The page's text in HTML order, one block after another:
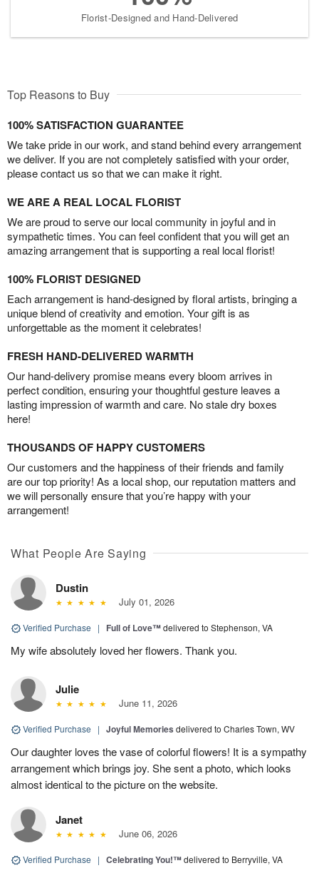
Florist-Designed and Hand-Delivered
Top Reasons to Buy
100% SATISFACTION GUARANTEE
We take pride in our work, and stand behind every arrangement
we deliver. If you are not completely satisfied with your order,
please contact us so that we can make it right.
WE ARE A REAL LOCAL FLORIST
We are proud to serve our local community in joyful and in
sympathetic times. You can feel confident that you will get an
amazing arrangement that is supporting a real local florist!
100% FLORIST DESIGNED
Each arrangement is hand-designed by floral artists, bringing a
unique blend of creativity and emotion. Your gift is as
unforgettable as the moment it celebrates!
FRESH HAND-DELIVERED WARMTH
Our hand-delivery promise means every bloom arrives in
perfect condition, ensuring your thoughtful gesture leaves a
lasting impression of warmth and care. No stale dry boxes
here!
THOUSANDS OF HAPPY CUSTOMERS
Our customers and the happiness of their friends and family
are our top priority! As a local shop, our reputation matters and
we will personally ensure that you’re happy with your
arrangement!
What People Are Saying
Dustin
July 01, 2026
Verified Purchase | Full of Love™delivered to Stephenson, VA
My wife absolutely loved her flowers. Thank you.
Julie
June 11, 2026
Verified Purchase | Joyful Memories delivered to Charles Town, WV
Our daughter loves the vase of colorful flowers! It is a sympathy
arrangement which brings joy. She sent a photo, which looks
almost identical to the picture on the website.
Janet
June 06, 2026
Verified Purchase | Celebrating You!™delivered to Berryville, VA